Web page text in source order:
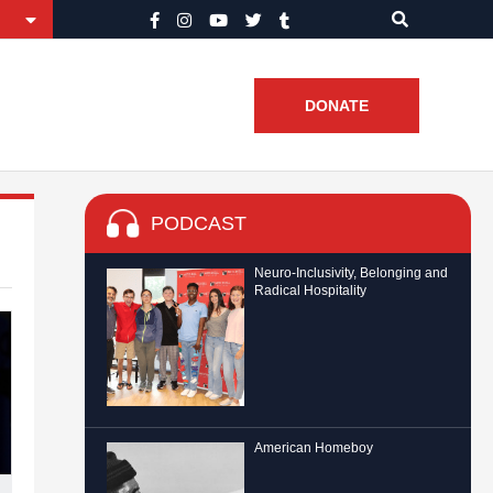
DONATE
PODCAST
Neuro-Inclusivity, Belonging and
Radical Hospitality
American Homeboy